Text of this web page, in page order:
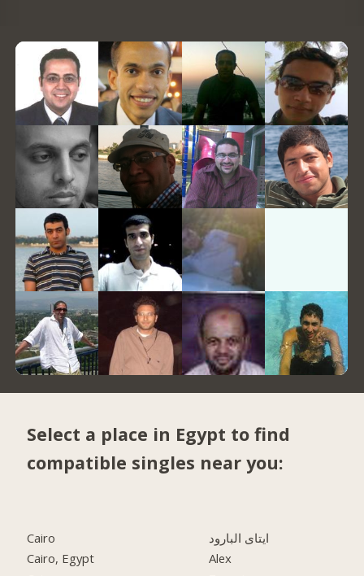
Select a place in Egypt to find
compatible singles near you:
Cairo
Cairo, Egypt
ايتاى البارود
Alex